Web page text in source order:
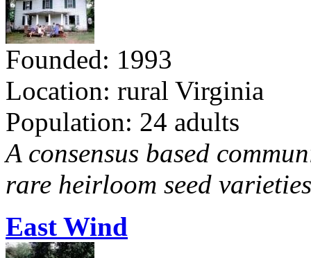
Founded: 1993
Location: rural Virginia
Population: 24 adults
A consensus based
rare heirloom seed
East Wind